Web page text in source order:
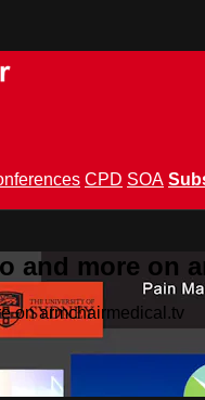
CPD SOA
and more on
on armchairmedical.tv